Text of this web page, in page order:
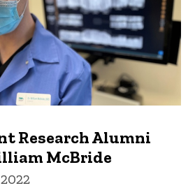
Research Alumni
McBride